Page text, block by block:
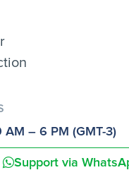
AM – 6 PM (GMT-3)
Support via